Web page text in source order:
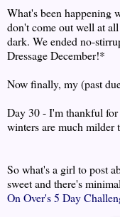
What's been happening
don't come out well at
dark. We ended no-
Dressage December!*
Now finally, my (past
Day 30 - I'm thankful
winters are much milder
So what's a girl to post
sweet and there's
On Over's 5 Day